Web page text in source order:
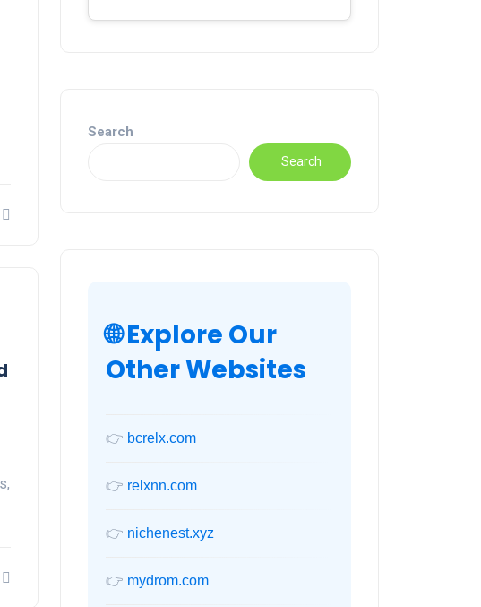
Search
Search
🌐 Explore Our
Other Websites
👉 bcrelx.com
👉 relxnn.com
👉 nichenest.xyz
👉 mydrom.com